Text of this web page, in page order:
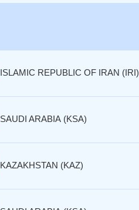
ISLAMIC REPUBLIC OF IRAN (IRI)
SAUDI ARABIA (KSA)
KAZAKHSTAN (KAZ)